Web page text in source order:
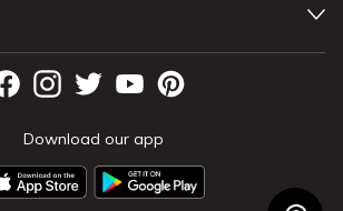
Download our app